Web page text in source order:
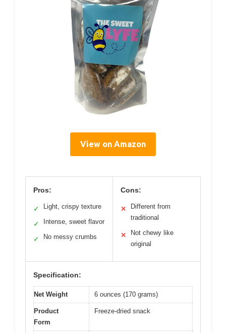
View on Amazon
Pros:
✓ Light, crispy texture
✓ Intense, sweet flavor
✓ No messy crumbs
Cons:
✕
Different from
traditional
✕
Not chewy like
original
Specification:
Net Weight 6 ounces (170 grams)
Product
Form
Freeze-dried snack